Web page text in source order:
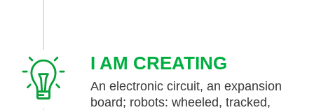
I AM CREATING
An electronic circuit, an expansion
board; robots: wheeled, tracked,